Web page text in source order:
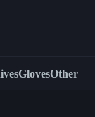
GlovesOther